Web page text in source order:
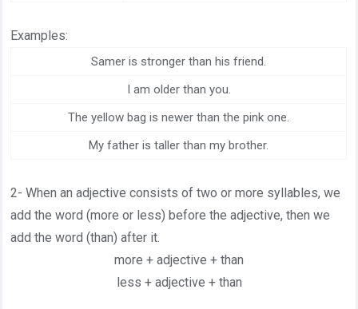
Examples:
Samer is stronger than his friend.
I am older than you.
The yellow bag is newer than the pink one.
My father is taller than my brother.
2- When an adjective consists of two or more syllables, we
add the word (more or less) before the adjective, then we
add the word (than) after it.
more + adjective + than
less + adjective + than